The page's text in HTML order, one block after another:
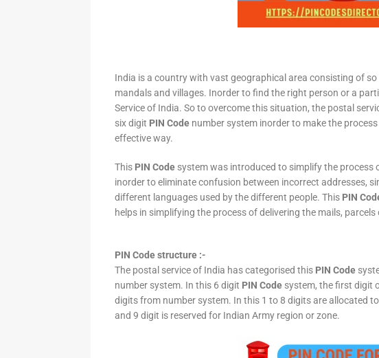
India is a country with vast geographical area consisting of
mandals and villages. Inorder to find the right person or a
Service of India. So to overcome this situation, the postal
six digit PIN Code number system inorder to make the
effective way.
This PIN Code system was introduced to simplify the process
inorder to eliminate confusion between incorrect addresses,
different languages used by the different people. This PIN
helps in simplifying the process of delivering the mails,
PIN Code structure :-
The postal service of India has categorised this PIN Code
number system. In this 6 digit PIN Code system, the first digit
digits from number system. In this 1 to 8 digits are allocated
and 9 digit is reserved for Indian Army region or zone.